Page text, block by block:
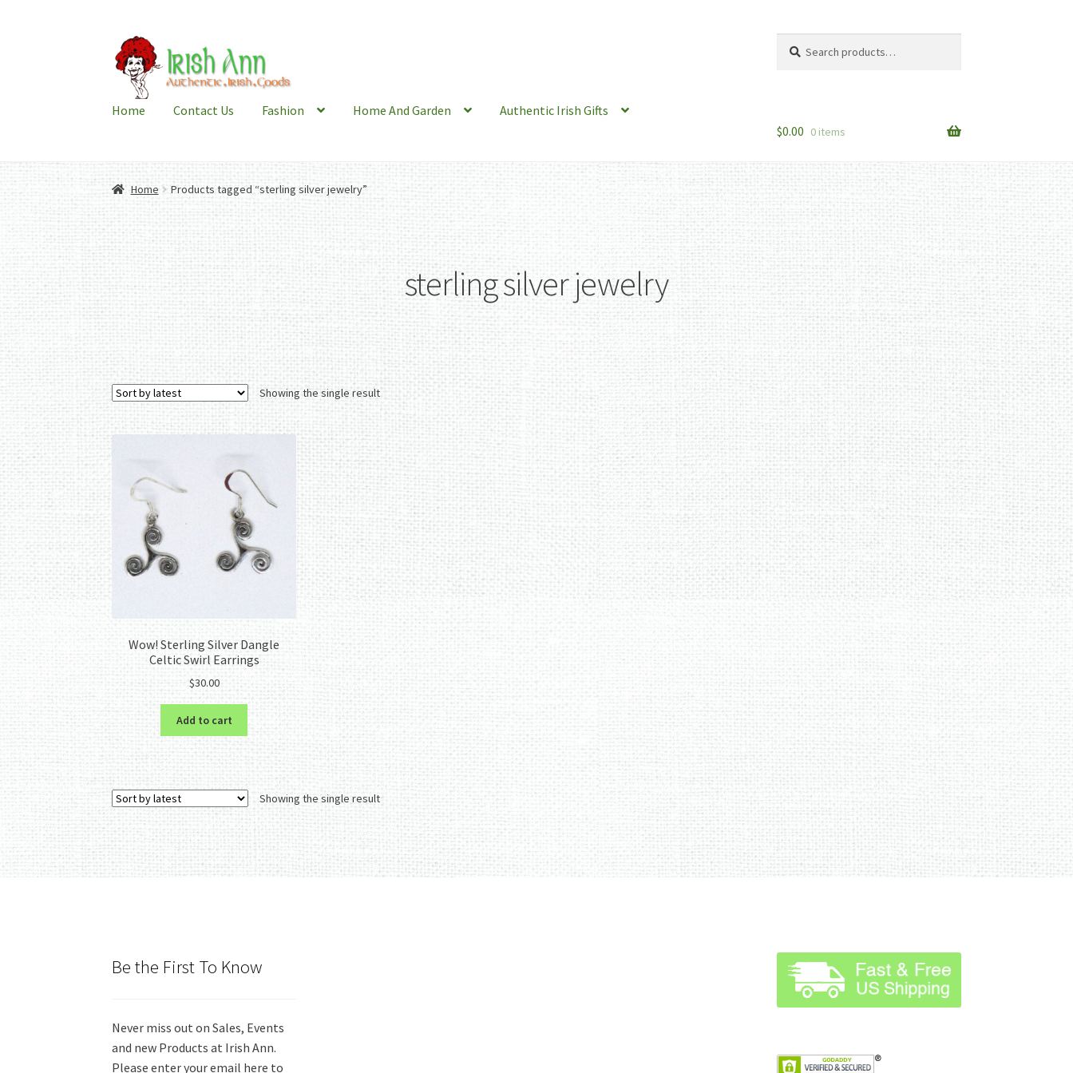
Skip
to
navigation
Skip
to
content
for:
Home Contact Us Fashion Home And Garden
Authentic Irish Gifts
$0.00 0 items
Home Products tagged “sterling silver jewelry”
sterling silver jewelry
Showing the single result
Wow! Sterling Silver Dangle
Celtic Swirl Earrings
$30.00
Add to cart
Showing the single result
Be the First To Know
Never miss out on Sales, Events
and new Products at Irish Ann.
Please enter your email here to